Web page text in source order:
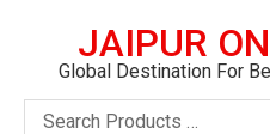
JAIPUR
Global Destination For